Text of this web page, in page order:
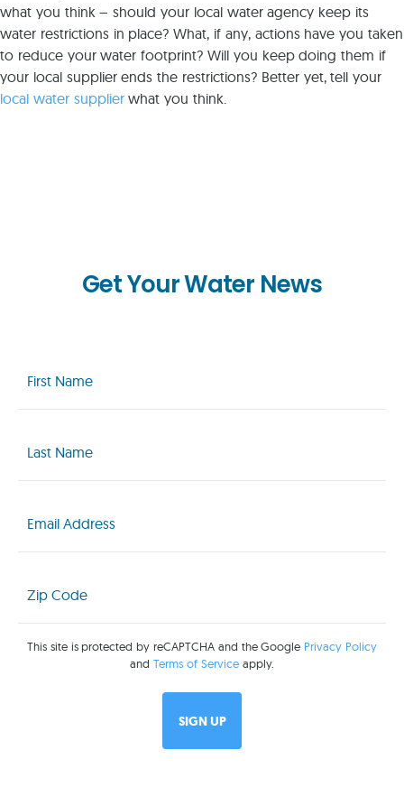
what you think – should your local water agency keep its
water restrictions in place? What, if any, actions have you taken
to reduce your water footprint? Will you keep doing them if
your local supplier ends the restrictions? Better yet, tell your
local water supplierwhat you think.
Get Your Water News
Name
(Required)
Name
(Required)
(Required)
Code
(Required)
This site is protected by reCAPTCHA and the Google Privacy Policy
andTerms of Service apply.